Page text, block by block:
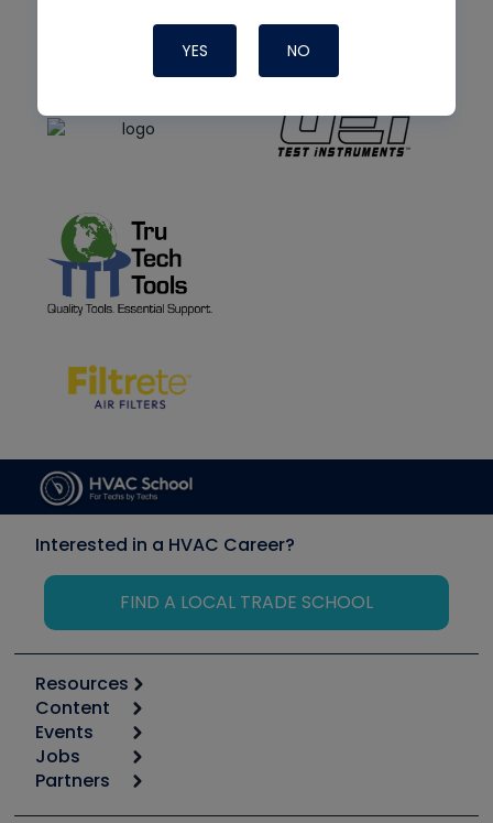
YES NO
Interested in a HVAC Career?
FIND A LOCAL TRADE SCHOOL
Resources
Calculators
Tool list
Apps
Great Books
Content
Start
Podcasts
Events
6th Annual HVAC/R Training Symposium
Jobs
Job Posts
Partners